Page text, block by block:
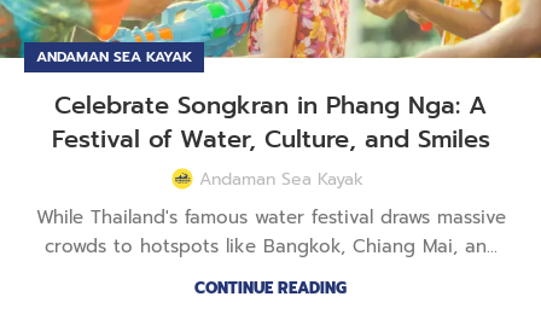
ANDAMAN SEA KAYAK
Celebrate Songkran in Phang Nga: A
Festival of Water, Culture, and Smiles
Andaman Sea Kayak
While Thailand's famous water festival draws massive
crowds to hotspots like Bangkok, Chiang Mai, an...
CONTINUE READING